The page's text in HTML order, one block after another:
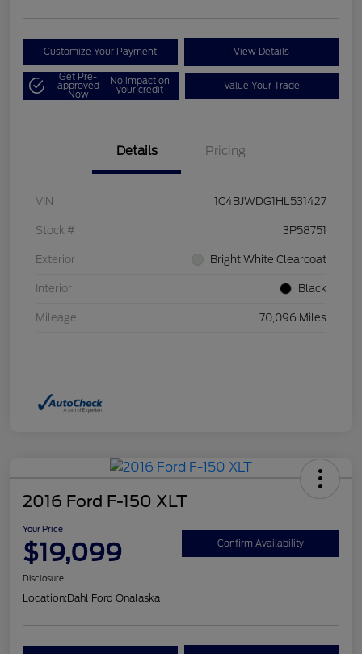
Customize Your Payment View Details
Get Pre-
approved
Now
No impact on
your credit Value Your Trade
Details Pricing
VIN 1C4BJWDG1HL531427
Stock # 3P58751
Exterior Bright White Clearcoat
Interior Black
Mileage 70,096 Miles
2016 Ford F-150 XLT
Your Price
$19,099 Confirm Availability
Disclosure
Location:Dahl Ford Onalaska